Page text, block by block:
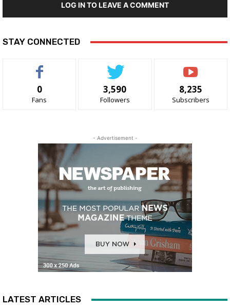
LOG IN TO LEAVE A COMMENT
STAY CONNECTED
0
Fans
3,590
Followers
8,235
Subscribers
- Advertisement -
LATEST ARTICLES